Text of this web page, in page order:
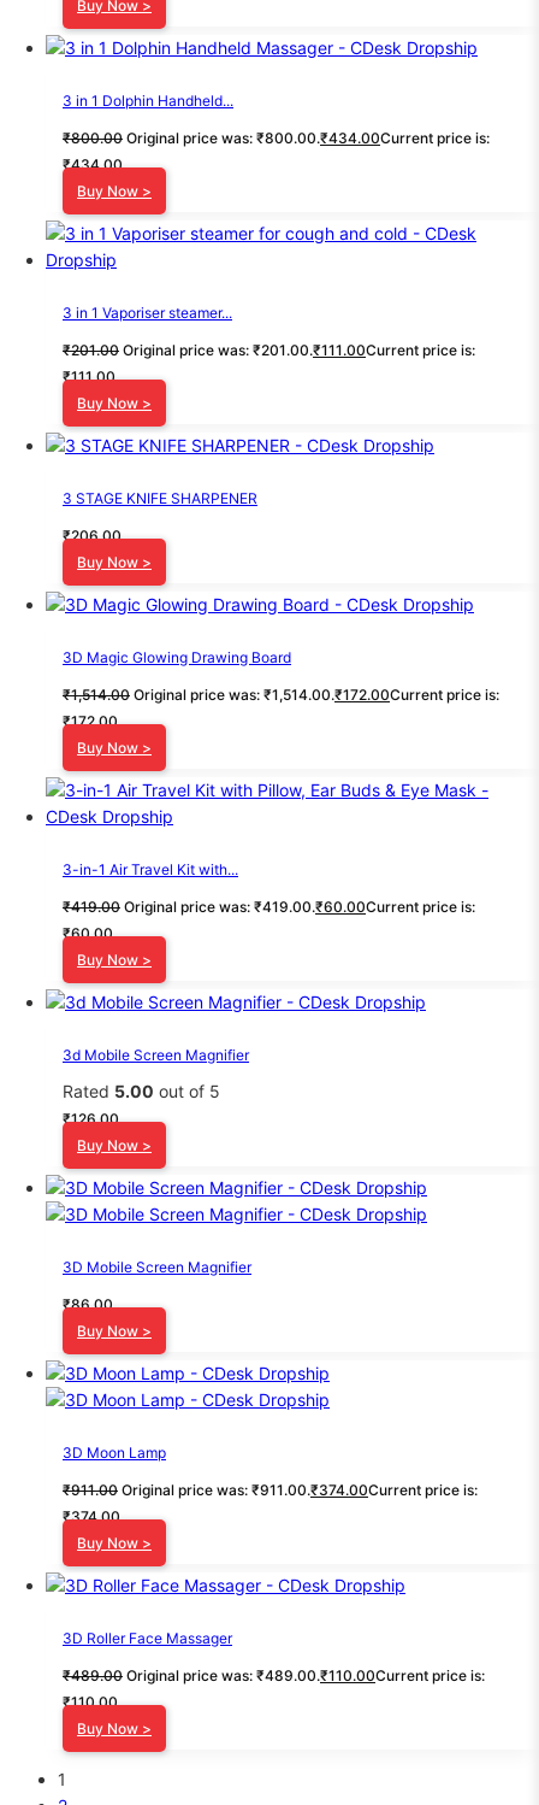
Buy Now >
3 in 1 Dolphin Handheld...
₹800.00 Original price was: ₹800.00.₹434.00Current price is:
₹434.00.
Buy Now >
3 in 1 Vaporiser steamer...
₹201.00 Original price was: ₹201.00.₹111.00Current price is:
₹111.00.
Buy Now >
3 STAGE KNIFE SHARPENER
₹206.00
Buy Now >
3D Magic Glowing Drawing Board
₹1,514.00 Original price was: ₹1,514.00.₹172.00Current price is:
₹172.00.
Buy Now >
3-in-1 Air Travel Kit with...
₹419.00 Original price was: ₹419.00.₹60.00Current price is:
₹60.00.
Buy Now >
3d Mobile Screen Magnifier
Rated 5.00 out of 5
₹126.00
Buy Now >
3D Mobile Screen Magnifier
₹86.00
Buy Now >
3D Moon Lamp
₹911.00 Original price was: ₹911.00.₹374.00Current price is:
₹374.00.
Buy Now >
3D Roller Face Massager
₹489.00 Original price was: ₹489.00.₹110.00Current price is:
₹110.00.
Buy Now >
1